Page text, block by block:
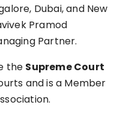
Dubai, and New
Pramod
Partner.
the Supreme Court
and is a Member